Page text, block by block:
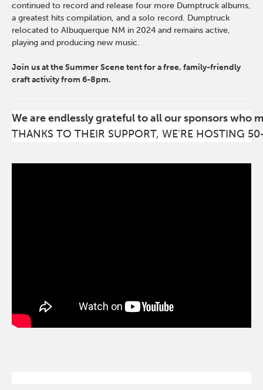
continued to record and release four more Dumptruck albums,
a greatest hits compilation, and a solo record. Dumptruck
relocated to Albuquerque NM in 2024 and remains active,
playing and producing new music.
Join us at the Summer Scene tent for a free, family-friendly
craft activity from 6-8pm.
We are endlessly grateful to all our sponsors who
THANKS TO THEIR SUPPORT, WE'RE HOSTING